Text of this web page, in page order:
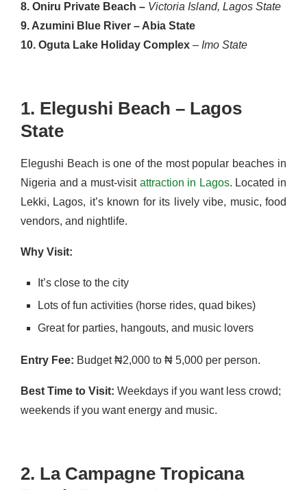
8. Oniru Private Beach – Victoria Island, Lagos State
9. Azumini Blue River – Abia State
10. Oguta Lake Holiday Complex – Imo State
1. Elegushi Beach – Lagos
State
Elegushi Beach is one of the most popular beaches in
Nigeria and a must-visit attraction in Lagos. Located in
Lekki, Lagos, it’s known for its lively vibe, music, food
vendors, and nightlife.
Why Visit:
It’s close to the city
Lots of fun activities (horse rides, quad bikes)
Great for parties, hangouts, and music lovers
Entry Fee: Budget ₦2,000 to ₦ 5,000 per person.
Best Time to Visit: Weekdays if you want less crowd;
weekends if you want energy and music.
2. La Campagne Tropicana